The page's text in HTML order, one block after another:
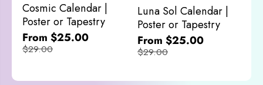
Cosmic Calendar |
Poster or Tapestry
From $25.00
$29.00
Luna Sol Calendar |
Poster or Tapestry
From $25.00
$29.00